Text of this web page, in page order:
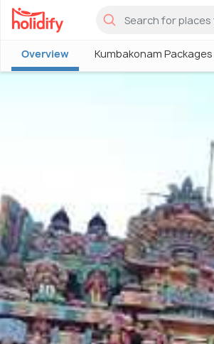
Overview Kumbakonam Packages